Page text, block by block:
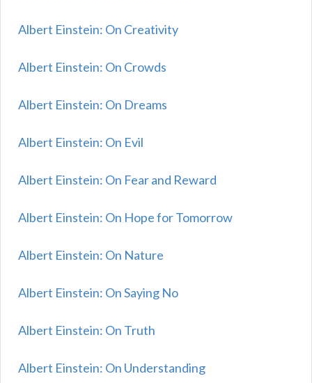
Albert Einstein: On Creativity
Albert Einstein: On Crowds
Albert Einstein: On Dreams
Albert Einstein: On Evil
Albert Einstein: On Fear and Reward
Albert Einstein: On Hope for Tomorrow
Albert Einstein: On Nature
Albert Einstein: On Saying No
Albert Einstein: On Truth
Albert Einstein: On Understanding